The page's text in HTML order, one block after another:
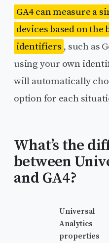
GA4 can measure a
devices based on the
identifiers , such as
using your own
will automatically
option for each
What’s the
between
and GA4?
Universal
Analytics
properties